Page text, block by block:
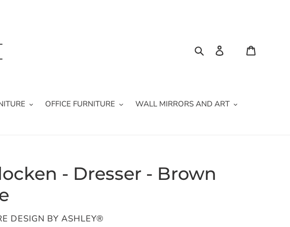
Search
OFFICE FURNITURE WALL MIRRORS AND ART
- Dresser - Brown
DESIGN BY ASHLEY®